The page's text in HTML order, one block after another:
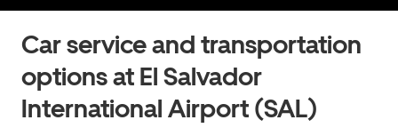
Car service and transportation
options at El Salvador
International Airport (SAL)